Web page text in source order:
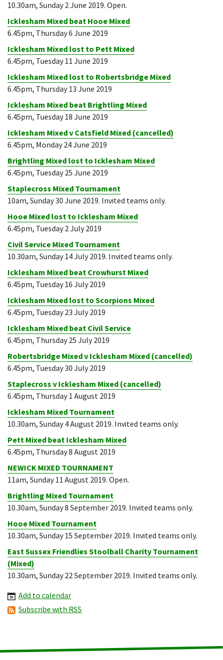
10.30am, Sunday 2 June 2019. Open.
Icklesham Mixed beat Hooe Mixed
6.45pm, Thursday 6 June 2019
Icklesham Mixed lost to Pett Mixed
6.45pm, Tuesday 11 June 2019
Icklesham Mixed lost to Robertsbridge Mixed
6.45pm, Thursday 13 June 2019
Icklesham Mixed beat Brightling Mixed
6.45pm, Tuesday 18 June 2019
Icklesham Mixed v Catsfield Mixed (cancelled)
6.45pm, Monday 24 June 2019
Brightling Mixed lost to Icklesham Mixed
6.45pm, Tuesday 25 June 2019
Staplecross Mixed Tournament
10am, Sunday 30 June 2019. Invited teams only.
Hooe Mixed lost to Icklesham Mixed
6.45pm, Tuesday 2 July 2019
Civil Service Mixed Tournament
10.30am, Sunday 14 July 2019. Invited teams only.
Icklesham Mixed beat Crowhurst Mixed
6.45pm, Tuesday 16 July 2019
Icklesham Mixed lost to Scorpions Mixed
6.45pm, Tuesday 23 July 2019
Icklesham Mixed beat Civil Service
6.45pm, Thursday 25 July 2019
Robertsbridge Mixed v Icklesham Mixed (cancelled)
6.45pm, Tuesday 30 July 2019
Staplecross v Icklesham Mixed (cancelled)
6.45pm, Thursday 1 August 2019
Icklesham Mixed Tournament
10.30am, Sunday 4 August 2019. Invited teams only.
Pett Mixed beat Icklesham Mixed
6.45pm, Thursday 8 August 2019
NEWICK MIXED TOURNAMENT
11am, Sunday 11 August 2019. Open.
Brightling Mixed Tournament
10.30am, Sunday 8 September 2019. Invited teams only.
Hooe Mixed Tournament
10.30am, Sunday 15 September 2019. Invited teams only.
East Sussex Friendlies Stoolball Charity Tournament
(Mixed)
10.30am, Sunday 22 September 2019. Invited teams only.
Add to calendar
Subscribe with RSS